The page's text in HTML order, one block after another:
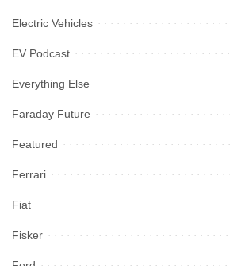
Electric Vehicles
EV Podcast
Everything Else
Faraday Future
Featured
Ferrari
Fiat
Fisker